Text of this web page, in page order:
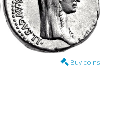
Buy coins